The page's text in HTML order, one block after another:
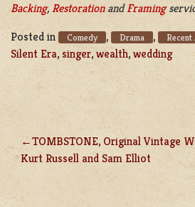
Backing, RestorationandFraming
Posted in
Comedy , Drama ,
Silent Era,singer,wealth,wedding
POST
NAVIGATION
TOMBSTONE, Original Vintage
Kurt Russell and Sam Elliot